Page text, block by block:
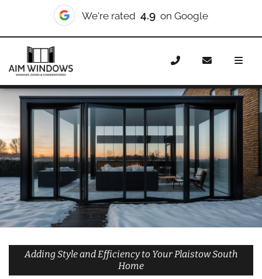
We're rated 10/10 on Checkatrade
Home Doors
Bifold Doors
Plaistow South
Adding Style and Efficiency to Your Plaistow South
Home